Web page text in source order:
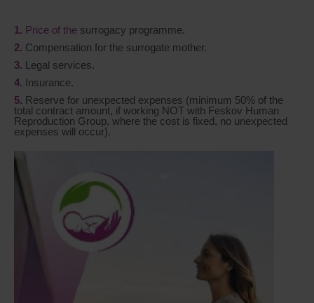
Price of the surrogacy programme.
Compensation for the surrogate mother.
Legal services.
Insurance.
Reserve for unexpected expenses (minimum 50% of the
total contract amount, if working NOT with Feskov Human
Reproduction Group, where the cost is fixed, no unexpected
expenses will occur).